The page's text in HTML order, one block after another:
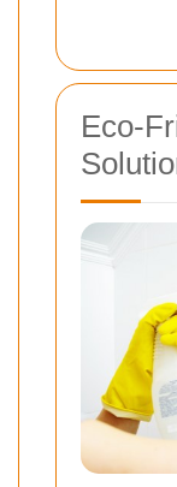
Eco-